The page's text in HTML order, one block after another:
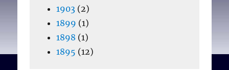
1903(2)
1899 (1)
1898 (1)
1895 (12)